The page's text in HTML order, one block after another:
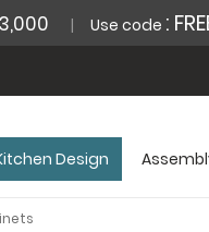
Use code :
Design